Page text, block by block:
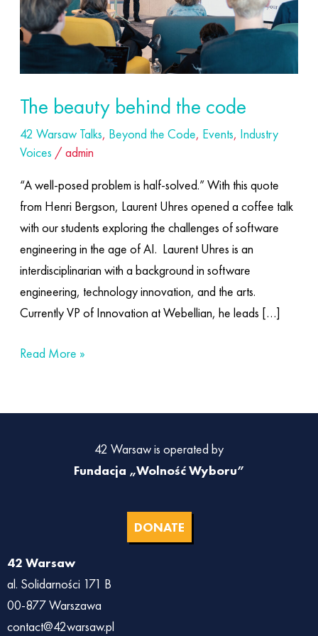
The beauty behind the code
42 Warsaw Talks, Beyond the Code, Events, Industry
Voices /admin
“A well-posed problem is half-solved.” With this quote
from Henri Bergson, Laurent Uhres opened a coffee talk
with our students exploring the challenges of software
engineering in the age of AI. ​ Laurent Uhres is an
interdisciplinarian with a background in software
engineering, technology innovation, and the arts.
Currently VP of Innovation at Webellian, he leads […]
Read More »
42 Warsaw is operated by
Fundacja „Wolność Wyboru”
DONATE
42 Warsaw
al. Solidarności 171 B
00-877 Warszawa
contact@42warsaw.pl